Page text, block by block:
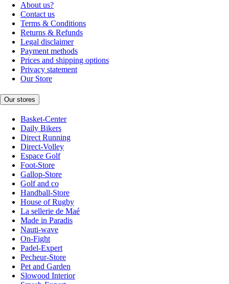
About us?
Contact us
Terms & Conditions
Returns & Refunds
Legal disclaimer
Payment methods
Prices and shipping options
Privacy statement
Our Store
Our stores
Basket-Center
Daily Bikers
Direct Running
Direct-Volley
Espace Golf
Foot-Store
Gallop-Store
Golf and co
Handball-Store
House of Rugby
La sellerie de Maé
Made in Paradis
Nauti-wave
On-Fight
Padel-Expert
Pecheur-Store
Pet and Garden
Slowood Interior